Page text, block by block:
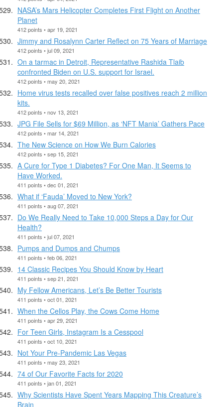
NASA’s Mars Helicopter Completes First Flight on Another
Planet
412 points • apr 19, 2021
Jimmy and Rosalynn Carter Reflect on 75 Years of Marriage
412 points • jul 09, 2021
On a tarmac in Detroit, Representative Rashida Tlaib
confronted Biden on U.S. support for Israel.
412 points • may 20, 2021
Home virus tests recalled over false positives reach 2 million
kits.
412 points • nov 13, 2021
JPG File Sells for $69 Million, as ‘NFT Mania’ Gathers Pace
412 points • mar 14, 2021
The New Science on How We Burn Calories
412 points • sep 15, 2021
A Cure for Type 1 Diabetes? For One Man, It Seems to
Have Worked.
411 points • dec 01, 2021
What if ‘Fauda’ Moved to New York?
411 points • aug 07, 2021
Do We Really Need to Take 10,000 Steps a Day for Our
Health?
411 points • jul 07, 2021
Pumps and Dumps and Chumps
411 points • feb 06, 2021
14 Classic Recipes You Should Know by Heart
411 points • sep 21, 2021
My Fellow Americans, Let’s Be Better Tourists
411 points • oct 01, 2021
When the Cellos Play, the Cows Come Home
411 points • apr 29, 2021
For Teen Girls, Instagram Is a Cesspool
411 points • oct 10, 2021
Not Your Pre-Pandemic Las Vegas
411 points • may 23, 2021
74 of Our Favorite Facts for 2020
411 points • jan 01, 2021
Why Scientists Have Spent Years Mapping This Creature’s
Brain